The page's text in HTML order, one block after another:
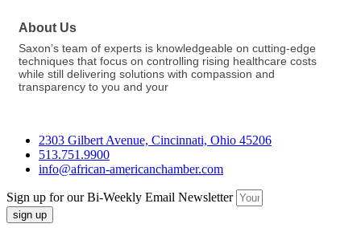
About Us
Saxon’s team of experts is knowledgeable on cutting-edge
techniques that focus on controlling rising healthcare costs
while still delivering solutions with compassion and
transparency to you and your
2303 Gilbert Avenue, Cincinnati, Ohio 45206
513.751.9900
info@african-americanchamber.com
Sign up for our Bi-Weekly Email Newsletter
sign up